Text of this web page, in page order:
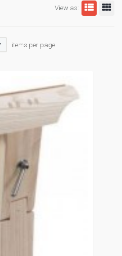
View as:
items per page